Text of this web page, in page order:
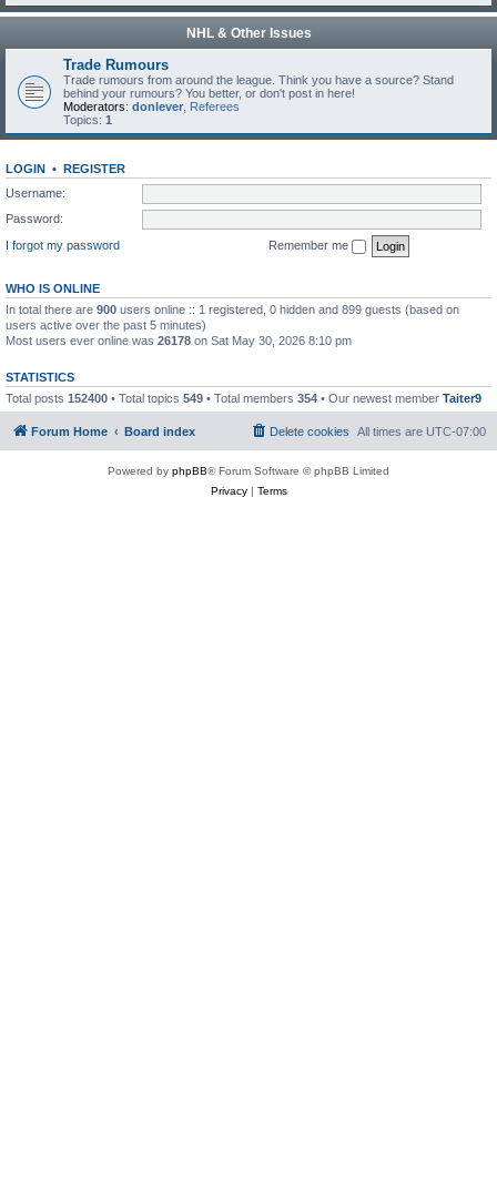
NHL & Other Issues
Trade Rumours
Trade rumours from around the league. Think you have a source? Stand
behind your rumours? You better, or don't post in here!
Moderators: donlever Referees
Topics: 1
LOGIN • REGISTER
Username:
Password:
I forgot my password
Remember me
WHO IS ONLINE
In total there are 900 users online :: 1 registered, 0 hidden and 899 guests (based on
users active over the past 5 minutes)
Most users ever online was 26178 on Sat May 30, 2026 8:10 pm
STATISTICS
Total posts 152400 • Total topics 549 • Total members 354 • Our newest member Taiter9
Forum Home Board index All times are UTC-07:00
Delete cookies
Powered by phpBB® Forum Software © phpBB Limited
Privacy| Terms